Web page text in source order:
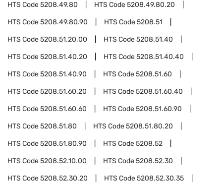
HTS Code5208.49.80 HTS Code5208.49.80.20
HTS Code5208.49.80.90 HTS Code5208.51
HTS Code5208.51.20.00 HTS Code5208.51.40
HTS Code5208.51.40.20 HTS Code5208.51.40.40
HTS Code5208.51.40.90 HTS Code5208.51.60
HTS Code5208.51.60.20 HTS Code5208.51.60.40
HTS Code5208.51.60.60 HTS Code5208.51.60.90
HTS Code5208.51.80 HTS Code5208.51.80.20
HTS Code5208.51.80.90 HTS Code5208.52
HTS Code5208.52.10.00 HTS Code5208.52.30
HTS Code5208.52.30.20 HTS Code5208.52.30.35